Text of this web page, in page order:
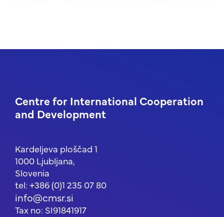
Centre for International Cooperation
and Development
Kardeljeva ploščad 1
1000 Ljubljana,
Slovenia
tel: +386 (0)1 235 07 80
info@cmsr.si
Tax no: SI91841917